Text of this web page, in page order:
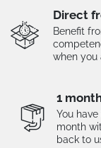
Direct
Benefit
when you
1
You
month
back to